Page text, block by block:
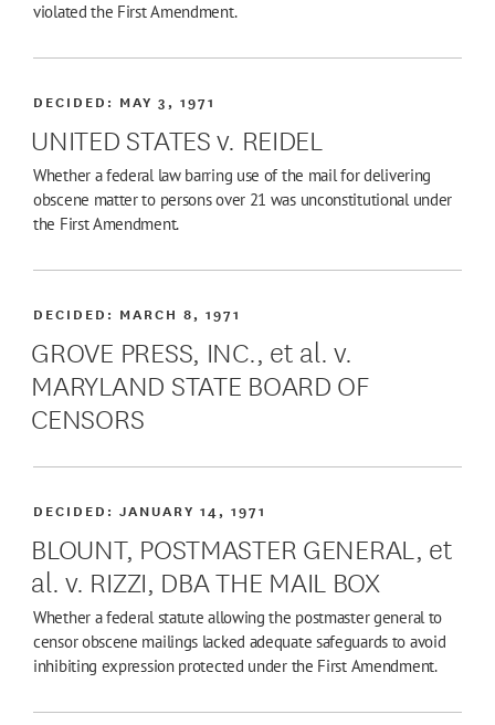
violated the First Amendment.
UNITED STATES v. REIDEL
DECIDED: MAY 3, 1971
Whether a federal law barring use of the mail for delivering
obscene matter to persons over 21 was unconstitutional under
the First Amendment.
GROVE PRESS, INC., et al. v.
MARYLAND STATE BOARD OF
CENSORS
DECIDED: MARCH 8, 1971
BLOUNT, POSTMASTER GENERAL, et
al. v. RIZZI, DBA THE MAIL BOX
DECIDED:JANUARY 14, 1971
Whether a federal statute allowing the postmaster general to
censor obscene mailings lacked adequate safeguards to avoid
inhibiting expression protected under the First Amendment.